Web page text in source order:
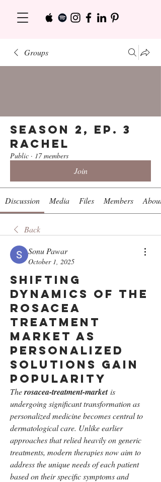
Groups
Season 2, Ep. 3
Rachel
Public · 17 members
Join
Discussion Media Files Members About
Back
Sonu Pawar
October 1, 2025
Shifting
Dynamics of the
Rosacea
Treatment
Market as
Personalized
Solutions Gain
Popularity
The rosacea-treatment-market is
undergoing significant transformation as
personalized medicine becomes central to
dermatological care. Unlike earlier
approaches that relied heavily on generic
treatments, modern therapies now aim to
address the unique needs of each patient
based on their specific symptoms and